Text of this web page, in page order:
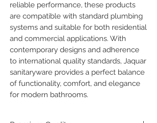
reliable performance, these products
are compatible with standard plumbing
systems and suitable for both residential
and commercial applications. With
contemporary designs and adherence
to international quality standards, Jaquar
sanitaryware provides a perfect balance
of functionality, comfort, and elegance
for modern bathrooms.